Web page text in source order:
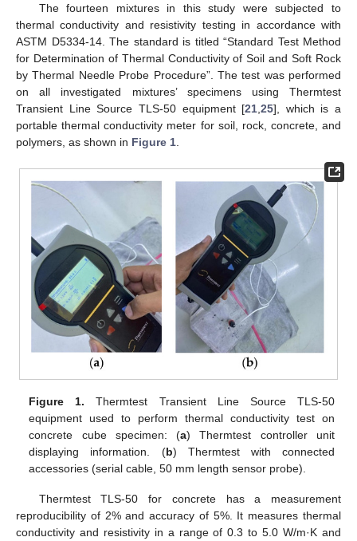
The fourteen mixtures in this study were subjected to
thermal conductivity and resistivity testing in accordance with
ASTM D5334-14. The standard is titled “Standard Test Method
for Determination of Thermal Conductivity of Soil and Soft Rock
by Thermal Needle Probe Procedure”. The test was performed
on all investigated mixtures’ specimens using Thermtest
Transient Line Source TLS-50 equipment [21 ,25], which is a
portable thermal conductivity meter for soil, rock, concrete, and
polymers, as shown in Figure 1
Figure 1. Thermtest Transient Line Source TLS-50
equipment used to perform thermal conductivity test on
concrete cube specimen: (a) Thermtest controller unit
displaying information. (b) Thermtest with connected
accessories (serial cable, 50 mm length sensor probe).
Thermtest TLS-50 for concrete has a measurement
reproducibility of 2% and accuracy of 5%. It measures thermal
conductivity and resistivity in a range of 0.3 to 5.0 W/m·K and